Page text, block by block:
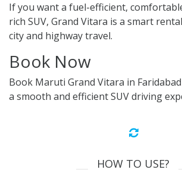
If you want a fuel-efficient,
rich SUV, Grand Vitara is a smart
city and highway travel.
Book Now
Book Maruti Grand Vitara in
a smooth and efficient SUV driving
HOW TO USE?